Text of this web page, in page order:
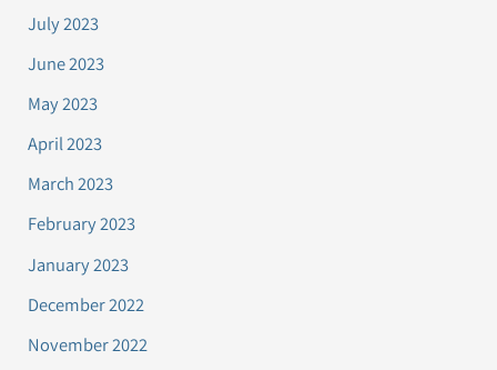
July 2023
June 2023
May 2023
April 2023
March 2023
February 2023
January 2023
December 2022
November 2022